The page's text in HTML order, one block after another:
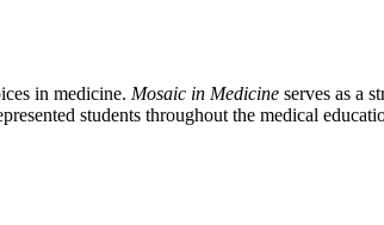
in medicine. Mosaic in Medicine serves as a
students throughout the medical